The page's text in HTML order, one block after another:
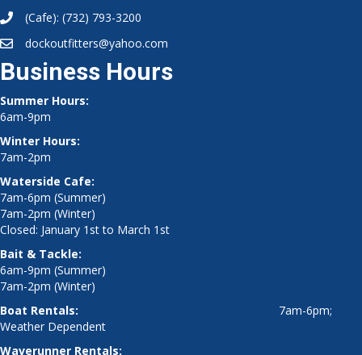
(Cafe): (732) 793-3200
dockoutfitters@yahoo.com
Business Hours
Summer Hours:
6am-9pm
Winter Hours:
7am-2pm
Waterside Cafe:
7am-6pm (Summer)
7am-2pm (Winter)
Closed: January 1st to March 1st
Bait & Tackle:
6am-9pm (Summer)
7am-2pm (Winter)
Boat Rentals: 7am-6pm;
Weather Dependent
Waverunner Rentals: